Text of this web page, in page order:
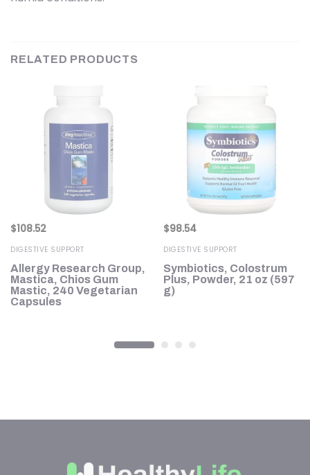
RELATED PRODUCTS
$108.52
DIGESTIVE SUPPORT
Allergy Research Group,
Mastica, Chios Gum
Mastic, 240 Vegetarian
Capsules
$98.54
DIGESTIVE SUPPORT
Symbiotics, Colostrum
Plus, Powder, 21 oz (597
g)